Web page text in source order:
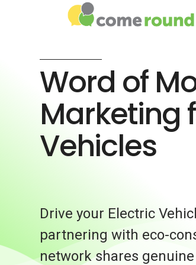
Word of
Marketing
Vehicles
Drive your Electric
partnering with eco-
network shares